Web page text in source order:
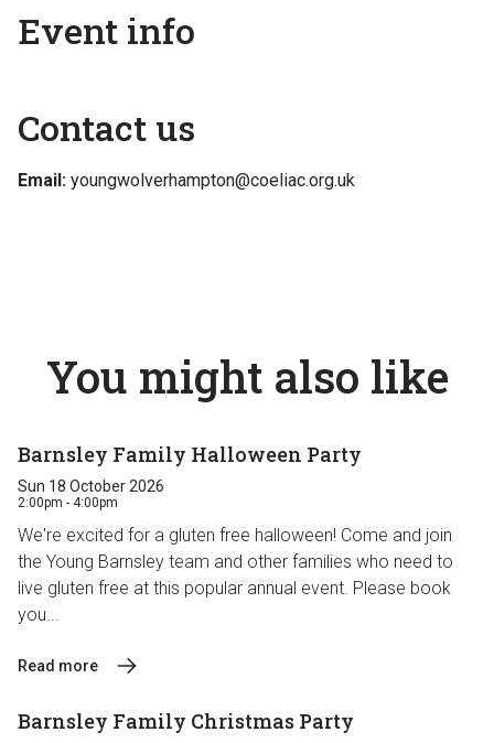
Google Calendar
Apple Calendar
Event info
Contact us
Email: youngwolverhampton@coeliac.org.uk
You might also like
Barnsley Family Halloween Party
Sun 18 October 2026
2:00pm - 4:00pm
We're excited for a gluten free halloween! Come and join
the Young Barnsley team and other families who need to
live gluten free at this popular annual event. Please book
you...
Read more
Barnsley Family Christmas Party